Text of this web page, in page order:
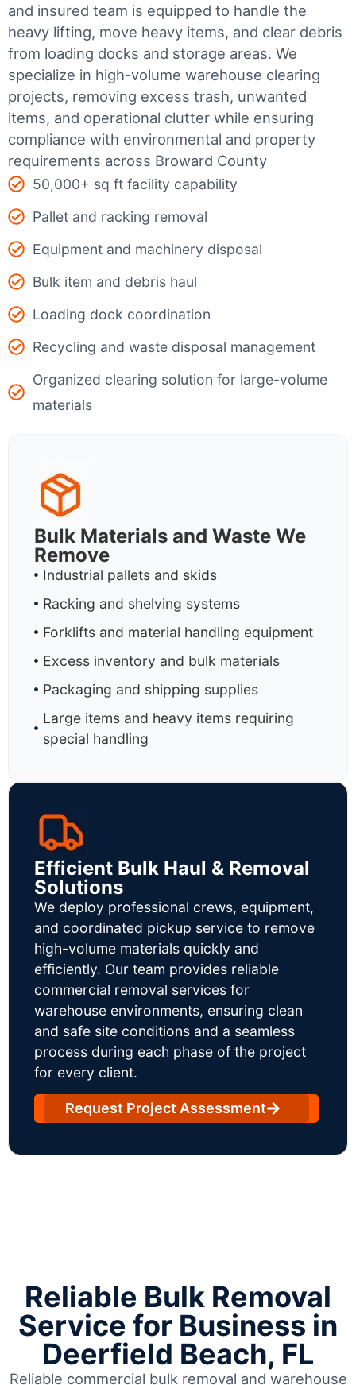
and insured team is equipped to handle the
heavy lifting, move heavy items, and clear debris
from loading docks and storage areas. We
specialize in high-volume warehouse clearing
projects, removing excess trash, unwanted
items, and operational clutter while ensuring
compliance with environmental and property
requirements across Broward County
50,000+ sq ft facility capability
Pallet and racking removal
Equipment and machinery disposal
Bulk item and debris haul
Loading dock coordination
Recycling and waste disposal management
Organized clearing solution for large-volume
materials
Bulk Materials and Waste We
Remove
Industrial pallets and skids
Racking and shelving systems
Forklifts and material handling equipment
Excess inventory and bulk materials
Packaging and shipping supplies
Large items and heavy items requiring
special handling
Efficient Bulk Haul & Removal
Solutions
We deploy professional crews, equipment,
and coordinated pickup service to remove
high-volume materials quickly and
efficiently. Our team provides reliable
commercial removal services for
warehouse environments, ensuring clean
and safe site conditions and a seamless
process during each phase of the project
for every client.
Request Project Assessment
Reliable Bulk Removal
Service for Business in
Deerfield Beach, FL
Reliable commercial bulk removal and warehouse